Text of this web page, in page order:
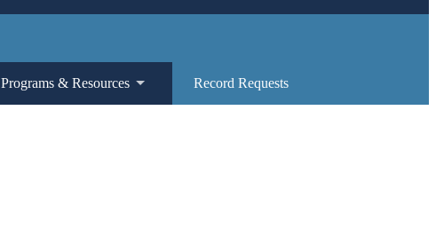
Programs & Resources Record Requests